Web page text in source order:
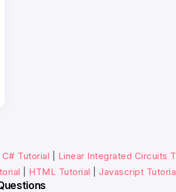
C# Tutorial Linear Integrated Circuits
HTML Tutorial |Javascript